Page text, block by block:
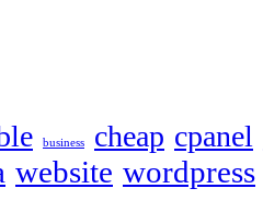
business cheap cpanel
website wordpress